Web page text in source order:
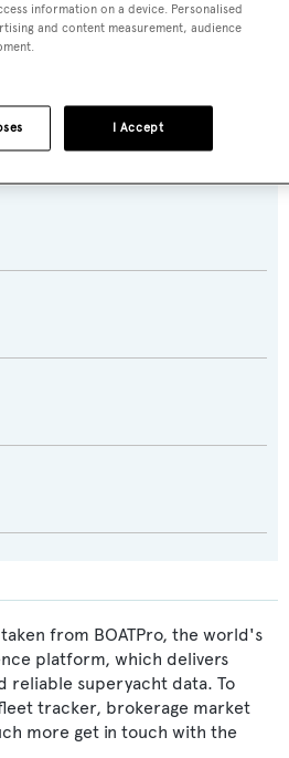
from BOATPro, the world's
platform, which delivers
reliable superyacht data. To
tracker, brokerage market
more get in touch with the
information on a device. Personalised
and content measurement, audience
I Accept